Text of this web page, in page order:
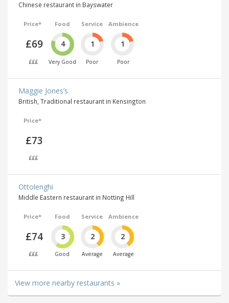
Chinese restaurant in Bayswater
Price*
£69
£££
Food
4
Very Good
Service
1
Poor
Ambience
1
Poor
Maggie Jones’s
British, Traditional restaurant in Kensington
Price*
£73
£££
Ottolenghi
Middle Eastern restaurant in Notting Hill
Price*
£74
£££
Food
3
Good
Service
2
Average
Ambience
2
Average
View more nearby restaurants »